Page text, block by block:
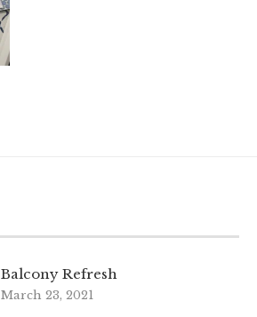
Balcony Refresh
March 23, 2021